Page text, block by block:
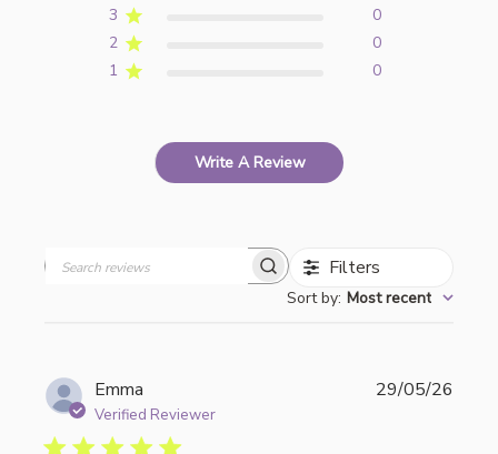
3
0
2
0
1
0
Write A Review
Filters
Sort by: Most recent
Emma
Verified Reviewer
29/05/26